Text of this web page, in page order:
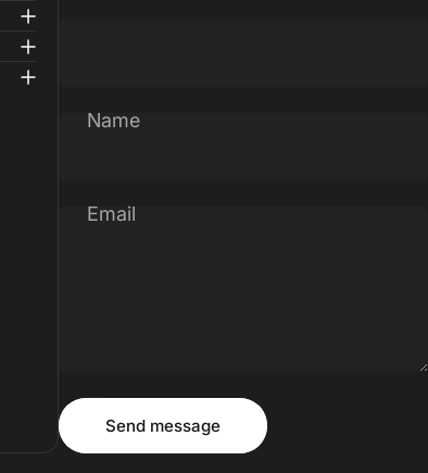
Name
Email
Message
Send message
Send message